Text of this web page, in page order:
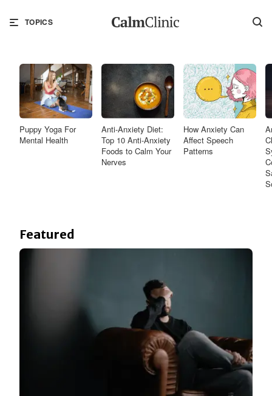
TOPICS
Puppy Yoga For
Mental Health
Anti-Anxiety Diet:
Top 10 Anti-Anxiety
Foods to Calm Your
Nerves
How Anxiety Can
Affect Speech
Patterns
Featured